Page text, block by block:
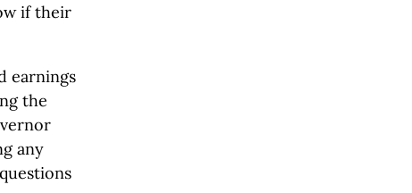
if their
earnings
the
any